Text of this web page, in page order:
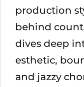
production
behind
dives deep
esthetic,
and jazzy